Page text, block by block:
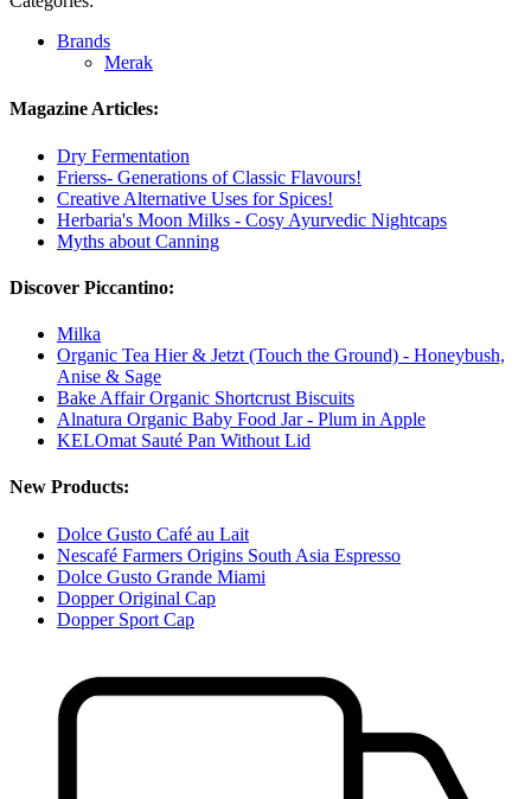
Brands
Merak
Magazine Articles:
Dry Fermentation
Frierss- Generations of Classic Flavours!
Creative Alternative Uses for Spices!
Herbaria's Moon Milks - Cosy Ayurvedic Nightcaps
Myths about Canning
Discover Piccantino:
Milka
Organic Tea Hier & Jetzt (Touch the Ground) - Honeybush,
Anise & Sage
Bake Affair Organic Shortcrust Biscuits
Alnatura Organic Baby Food Jar - Plum in Apple
KELOmat Sauté Pan Without Lid
New Products:
Dolce Gusto Café au Lait
Nescafé Farmers Origins South Asia Espresso
Dolce Gusto Grande Miami
Dopper Original Cap
Dopper Sport Cap